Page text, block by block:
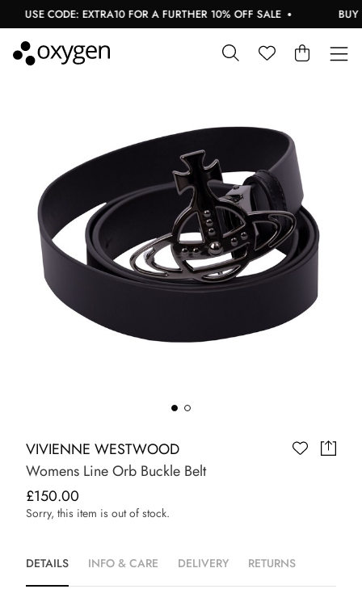
USE CODE: EXTRA10 FOR A FURTHER 10% OFF SALE BUY
VIVIENNE WESTWOOD
Womens Line Orb Buckle Belt
£150.00
Sorry, this item is out of stock.
DETAILS INFO & CARE DELIVERY RETURNS